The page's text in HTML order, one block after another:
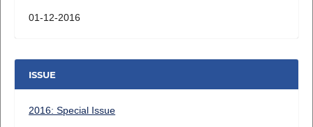
01-12-2016
ISSUE
2016: Special Issue